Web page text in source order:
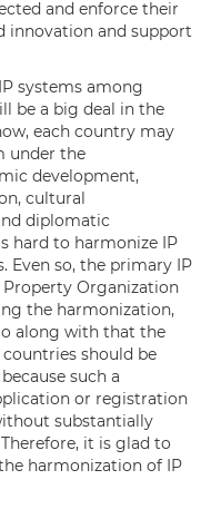
and enforce their
innovation and support
systems among
be a big deal in the
each country may
under the
development,
cultural
diplomatic
hard to harmonize IP
Even so, the primary IP
Organization
the harmonization,
along with that the
should be
such a
or registration
substantially
it is glad to
harmonization of IP